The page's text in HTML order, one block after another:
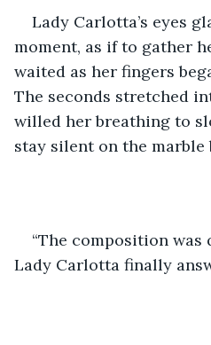
Lady Carlotta’s eyes
moment, as if to gather
waited as her fingers
The seconds stretched
willed her breathing to
stay silent on the marble
“The composition
Lady Carlotta finally